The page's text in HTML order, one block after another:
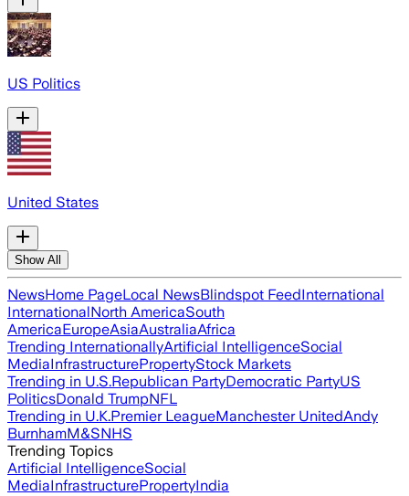
US Politics
United States
Show All
NewsHome PageLocal NewsBlindspot FeedInternational
InternationalNorth AmericaSouth
AmericaEuropeAsiaAustraliaAfrica
Trending InternationallyArtificial IntelligenceSocial
MediaInfrastructurePropertyStock Markets
Trending in U.S.Republican PartyDemocratic PartyUS
PoliticsDonald TrumpNFL
Trending in U.K.Premier LeagueManchester UnitedAndy
BurnhamM&SNHS
Trending Topics
Artificial IntelligenceSocial
MediaInfrastructurePropertyIndia